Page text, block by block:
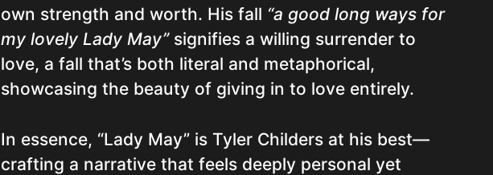
own strength and worth. His fall “a good long ways for
my lovely Lady May”signifies a willing surrender to
love, a fall that’s both literal and metaphorical,
showcasing the beauty of giving in to love entirely.
In essence, “Lady May” is Tyler Childers at his best—
crafting a narrative that feels deeply personal yet